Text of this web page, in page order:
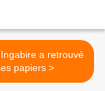
a retrouvé
ses papiers >